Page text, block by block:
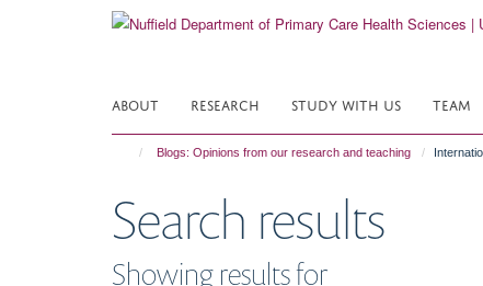
ABOUT RESEARCH STUDY WITH US TEAM
Blogs: Opinions from our research and teaching
Search results
Showing results for